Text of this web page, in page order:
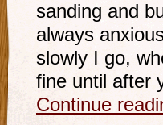
sanding and
always
slowly I go,
fine until after
Continue